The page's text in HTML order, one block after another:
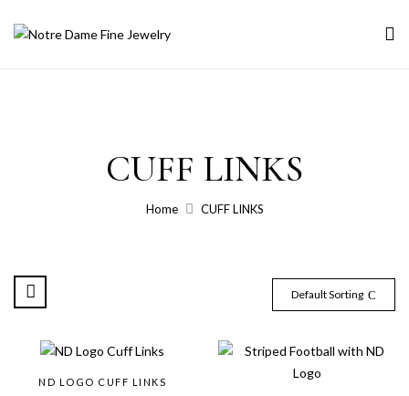
CUFF LINKS
Home CUFF LINKS
Default Sorting
ND LOGO CUFF LINKS